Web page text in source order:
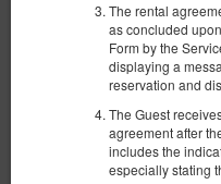
The rental
as concluded
Form by the
displaying a
reservation and
The Guest
agreement after
includes the
especially stating